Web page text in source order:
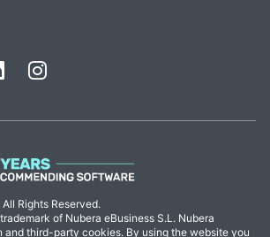
Rights Reserved.
of Nubera eBusiness S.L. Nubera
and third-party cookies. By using the website you